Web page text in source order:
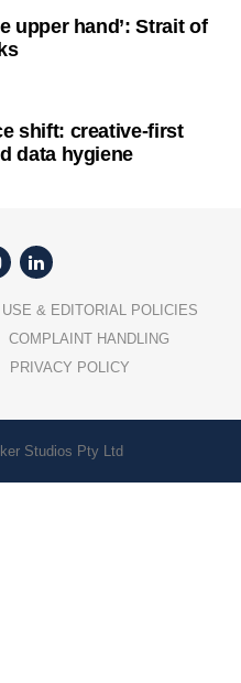
upper hand’: Strait of
shift: creative-first
data hygiene
& EDITORIAL POLICIES
COMPLAINT HANDLING
PRIVACY POLICY
Studios Pty Ltd